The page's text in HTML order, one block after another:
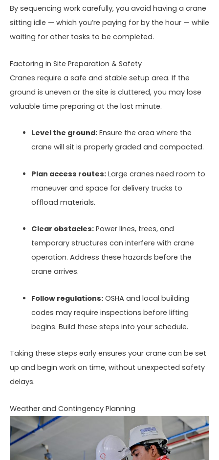
By sequencing work carefully, you avoid having a crane
sitting idle — which you’re paying for by the hour — while
waiting for other tasks to be completed.
Factoring in Site Preparation & Safety
Cranes require a safe and stable setup area. If the
ground is uneven or the site is cluttered, you may lose
valuable time preparing at the last minute.
Level the ground:Ensure the area where the
crane will sit is properly graded and compacted.
Plan access routes:Large cranes need room to
maneuver and space for delivery trucks to
offload materials.
Clear obstacles:Power lines, trees, and
temporary structures can interfere with crane
operation. Address these hazards before the
crane arrives.
Follow regulations:OSHA and local building
codes may require inspections before lifting
begins. Build these steps into your schedule.
Taking these steps early ensures your crane can be set
up and begin work on time, without unexpected safety
delays.
Weather and Contingency Planning